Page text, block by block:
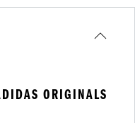
ORIGINALS